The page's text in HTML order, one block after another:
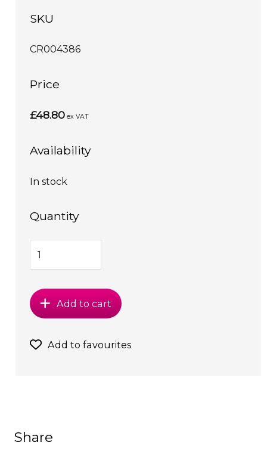
SKU
CR004386
Price
£48.80 ex VAT
Availability
In stock
Quantity
Add to cart
Add to favourites
Share